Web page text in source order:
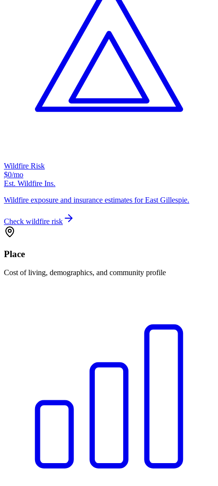
Wildfire Risk
$0/mo
Est. Wildfire Ins.
Wildfire exposure and insurance estimates for East Gillespie.
Check wildfire risk
Place
Cost of living, demographics, and community profile